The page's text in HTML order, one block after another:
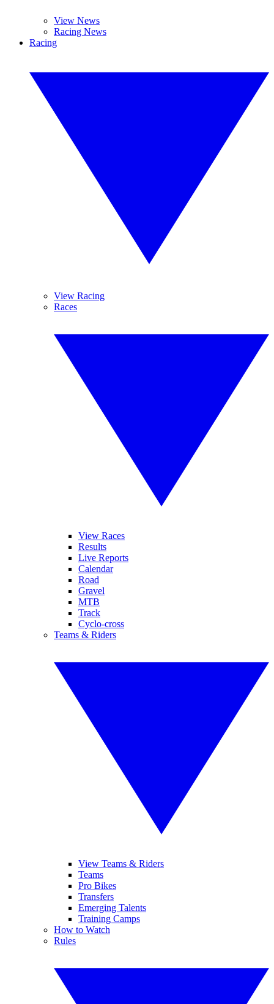
View News
Racing News
Racing
View Racing
Races
View Races
Results
Live Reports
Calendar
Road
Gravel
MTB
Track
Cyclo-cross
Teams & Riders
View Teams & Riders
Teams
Pro Bikes
Transfers
Emerging Talents
Training Camps
How to Watch
Rules